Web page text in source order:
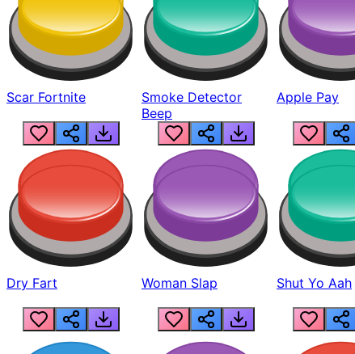
Scar Fortnite
Smoke Detector
Beep
Apple Pay
Dry Fart Woman Slap Shut Yo Aah